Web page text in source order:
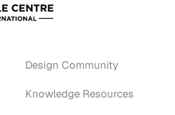
Design Community
Knowledge Resources